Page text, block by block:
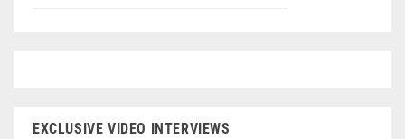
EXCLUSIVE VIDEO INTERVIEWS